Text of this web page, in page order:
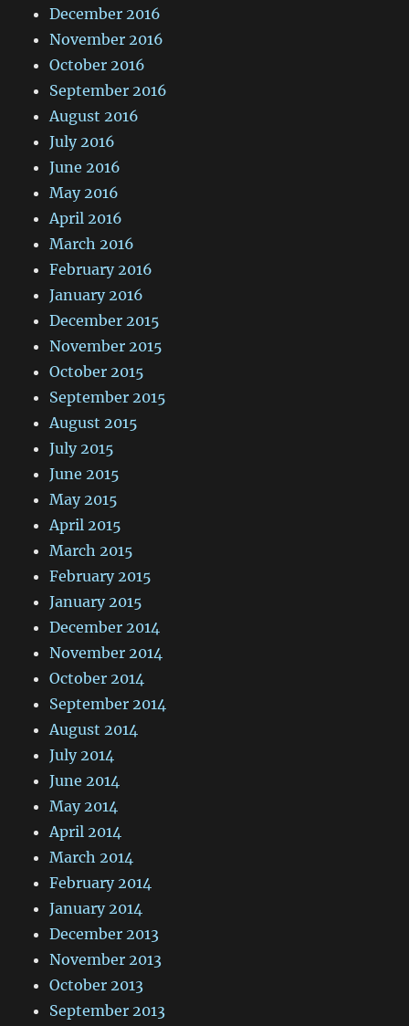
December 2016
November 2016
October 2016
September 2016
August 2016
July 2016
June 2016
May 2016
April 2016
March 2016
February 2016
January 2016
December 2015
November 2015
October 2015
September 2015
August 2015
July 2015
June 2015
May 2015
April 2015
March 2015
February 2015
January 2015
December 2014
November 2014
October 2014
September 2014
August 2014
July 2014
June 2014
May 2014
April 2014
March 2014
February 2014
January 2014
December 2013
November 2013
October 2013
September 2013